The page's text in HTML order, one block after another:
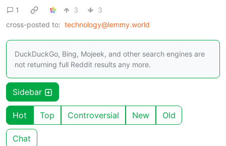
1
3
3
cross-posted to: technology@lemmy.world
DuckDuckGo, Bing, Mojeek, and other search engines are
not returning full Reddit results any more.
Sidebar
Hot Top Controversial New Old
Chat